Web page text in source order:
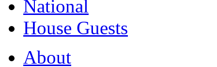
National
House Guests
About